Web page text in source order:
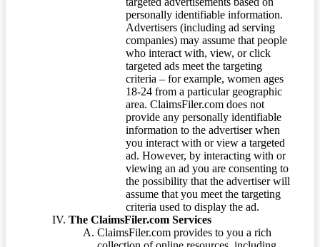
personally identifiable information.
Advertisers (including ad serving
companies) may assume that people
who interact with, view, or click
targeted ads meet the targeting
criteria – for example, women ages
18-24 from a particular geographic
area. ClaimsFiler.com does not
provide any personally identifiable
information to the advertiser when
you interact with or view a targeted
ad. However, by interacting with or
viewing an ad you are consenting to
the possibility that the advertiser will
assume that you meet the targeting
criteria used to display the ad.
The ClaimsFiler.com Services
ClaimsFiler.com provides to you a rich